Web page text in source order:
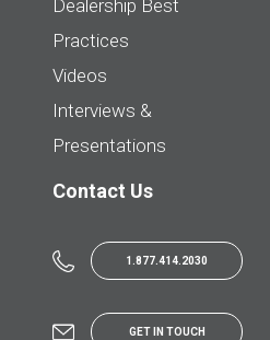
Dealership Best
Practices
Videos
Interviews &
Presentations
Contact Us
1.877.414.2030
GET IN TOUCH